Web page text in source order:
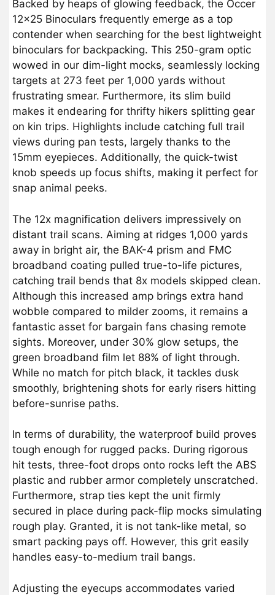
Backed by heaps of glowing feedback, the Occer
12×25 Binoculars frequently emerge as a top
contender when searching for the best lightweight
binoculars for backpacking. This 250-gram optic
wowed in our dim-light mocks, seamlessly locking
targets at 273 feet per 1,000 yards without
frustrating smear. Furthermore, its slim build
makes it endearing for thrifty hikers splitting gear
on kin trips. Highlights include catching full trail
views during pan tests, largely thanks to the
15mm eyepieces. Additionally, the quick-twist
knob speeds up focus shifts, making it perfect for
snap animal peeks.
The 12x magnification delivers impressively on
distant trail scans. Aiming at ridges 1,000 yards
away in bright air, the BAK-4 prism and FMC
broadband coating pulled true-to-life pictures,
catching trail bends that 8x models skipped clean.
Although this increased amp brings extra hand
wobble compared to milder zooms, it remains a
fantastic asset for bargain fans chasing remote
sights. Moreover, under 30% glow setups, the
green broadband film let 88% of light through.
While no match for pitch black, it tackles dusk
smoothly, brightening shots for early risers hitting
before-sunrise paths.
In terms of durability, the waterproof build proves
tough enough for rugged packs. During rigorous
hit tests, three-foot drops onto rocks left the ABS
plastic and rubber armor completely unscratched.
Furthermore, strap ties kept the unit firmly
secured in place during pack-flip mocks simulating
rough play. Granted, it is not tank-like metal, so
smart packing pays off. However, this grit easily
handles easy-to-medium trail bangs.
Adjusting the eyecups accommodates varied